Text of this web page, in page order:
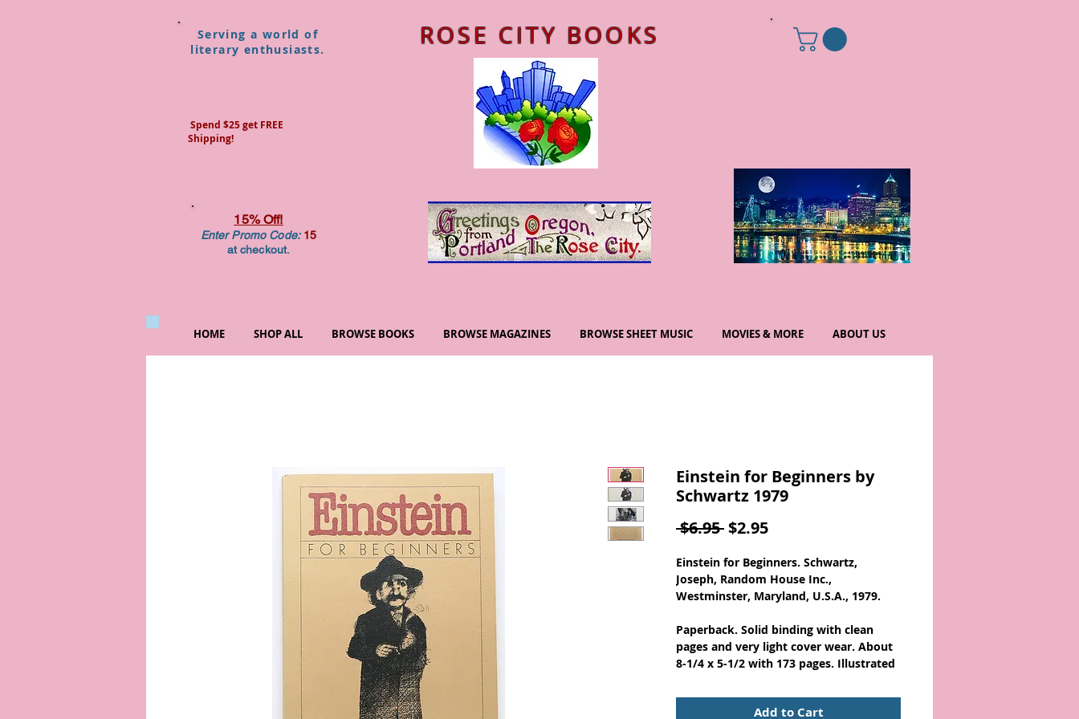
ROSE CITY BOOKS
Serving a world of
literary enthusiasts.
Spend $25 get FREE
Shipping!
15% Off!
Enter Promo Code:15
at checkout.
HOME SHOP ALL BROWSE BOOKS BROWSE MAGAZINES BROWSE SHEET MUSIC MOVIES & MORE ABOUT US
Einstein for Beginners by
Schwartz 1979
$6.95 Regular
$2.95Sale
Einstein for Beginners. Schwartz,
Joseph, Random House Inc.,
Westminster, Maryland, U.S.A., 1979.
Paperback. Solid binding with clean
pages and very light cover wear. About
8-1/4 x 5-1/2 with 173 pages. Illustrated
Add to Cart